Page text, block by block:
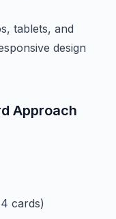
tablets, and
design
Approach
cards)